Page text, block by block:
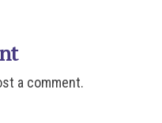
a comment.